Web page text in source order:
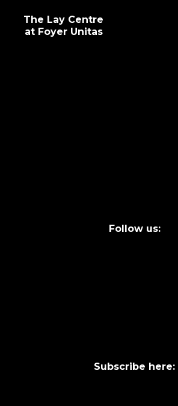
The Lay Centre
at Foyer Unitas
Follow us:
Subscribe here: